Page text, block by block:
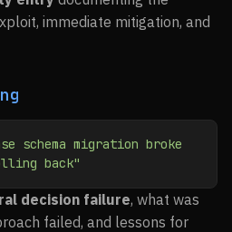
immediate mitigation, and
schema migration broke
back"
decision failure, what was
failed, and lessons for